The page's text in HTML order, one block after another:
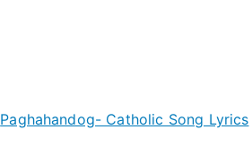
Paghahandog- Catholic Song Lyrics